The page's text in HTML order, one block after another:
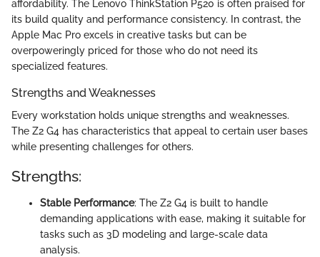
affordability. The Lenovo ThinkStation P520 is often praised for
its build quality and performance consistency. In contrast, the
Apple Mac Pro excels in creative tasks but can be
overpoweringly priced for those who do not need its
specialized features.
Strengths and Weaknesses
Every workstation holds unique strengths and weaknesses.
The Z2 G4 has characteristics that appeal to certain user bases
while presenting challenges for others.
Strengths:
Stable Performance: The Z2 G4 is built to handle
demanding applications with ease, making it suitable for
tasks such as 3D modeling and large-scale data
analysis.